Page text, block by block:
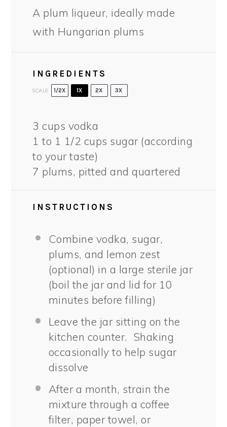
A plum liqueur, ideally made
with Hungarian plums
INGREDIENTS
SCALE 1/2X 1X 2X 3X
3 cups vodka
1 to 1 1/2 cups sugar (according
to your taste)
7 plums, pitted and quartered
INSTRUCTIONS
Combine vodka, sugar,
plums, and lemon zest
(optional) in a large sterile jar
(boil the jar and lid for 10
minutes before filling)
Leave the jar sitting on the
kitchen counter. Shaking
occasionally to help sugar
dissolve
After a month, strain the
mixture through a coffee
filter, paper towel, or